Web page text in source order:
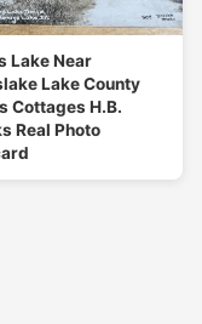
Lake Near
Lake County
Cottages H.B.
Real Photo